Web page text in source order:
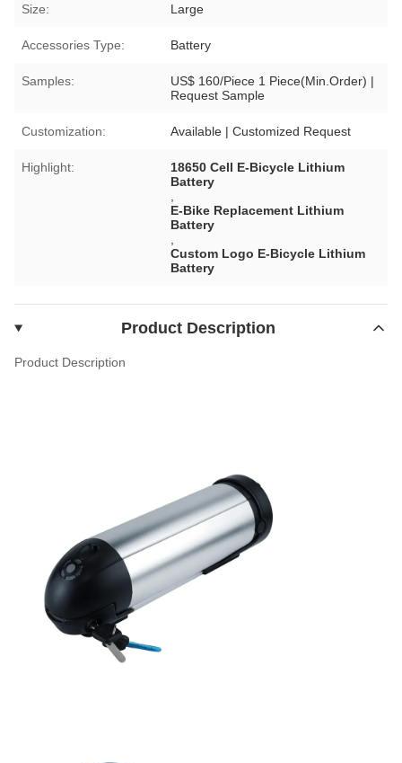
Size: Large
Accessories Type: Battery
Samples:
US$ 160/Piece 1 Piece(Min.Order) |
Request Sample
Customization: Available | Customized Request
Highlight:
18650 Cell E-Bicycle Lithium
Battery
E-Bike Replacement Lithium
Battery
Custom Logo E-Bicycle Lithium
Battery
Product Description
Product Description